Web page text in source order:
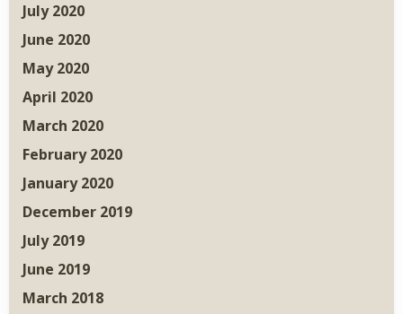
July 2020
June 2020
May 2020
April 2020
March 2020
February 2020
January 2020
December 2019
July 2019
June 2019
March 2018